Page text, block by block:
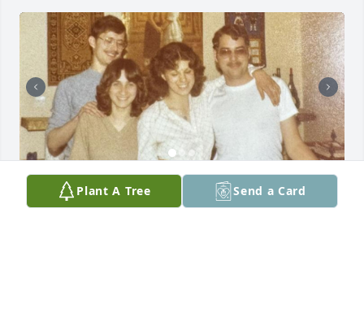
TOM HYATT
Feb 21, 2026
Plant A Tree Send a Card